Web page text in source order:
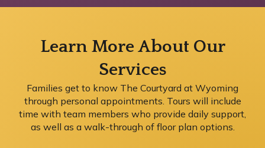
Learn More About Our
Services
Families get to know The Courtyard at Wyoming
through personal appointments. Tours will include
time with team members who provide daily support,
as well as a walk-through of floor plan options.